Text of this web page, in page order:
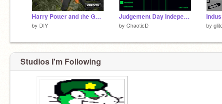
Harry Potter and the Goblet of Fire - The Video Game
by DIY
Judgement Day Independence Prologue (test)
by ChaoticD by
Studios I'm Following